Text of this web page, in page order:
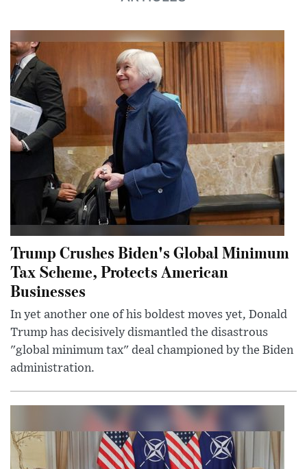
Trump Crushes Biden's Global Minimum
Tax Scheme, Protects American
Businesses
In yet another one of his boldest moves yet, Donald
Trump has decisively dismantled the disastrous
"global minimum tax" deal championed by the Biden
administration.